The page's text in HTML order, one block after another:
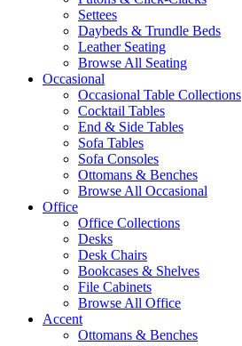
Settees
Daybeds & Trundle Beds
Leather Seating
Browse All Seating
Occasional
Occasional Table Collections
Cocktail Tables
End & Side Tables
Sofa Tables
Sofa Consoles
Ottomans & Benches
Browse All Occasional
Office
Office Collections
Desks
Desk Chairs
Bookcases & Shelves
File Cabinets
Browse All Office
Accent
Ottomans & Benches